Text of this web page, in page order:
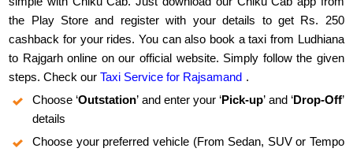
the Play Store and register with your details to get Rs. 250
cashback for your rides. You can also book a taxi from Ludhiana
to Rajgarh online on our official website. Simply follow the given
steps. Check ourTaxi Service for Rajsamand .
Choose ‘Outstation’ and enter your ‘Pick-up’ and ‘Drop-Off’
details
Choose your preferred vehicle (From Sedan, SUV or Tempo